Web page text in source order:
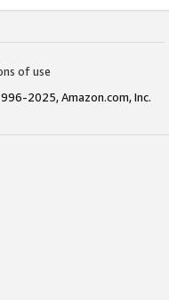
of use
2025, Amazon.com, Inc.